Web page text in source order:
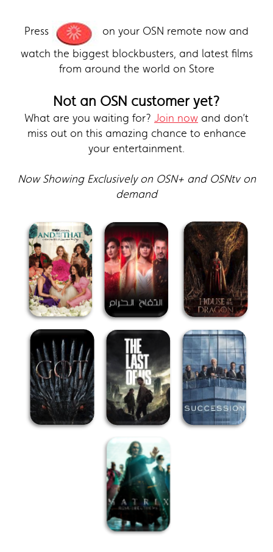
Press
on your OSN remote now and
watch the biggest blockbusters, and latest films
from around the world on Store
Not an OSN customer yet?
What are you waiting for? Join now and don’t
miss out on this amazing chance to enhance
your entertainment.
Now Showing Exclusively on OSN+ and OSNtv on
demand